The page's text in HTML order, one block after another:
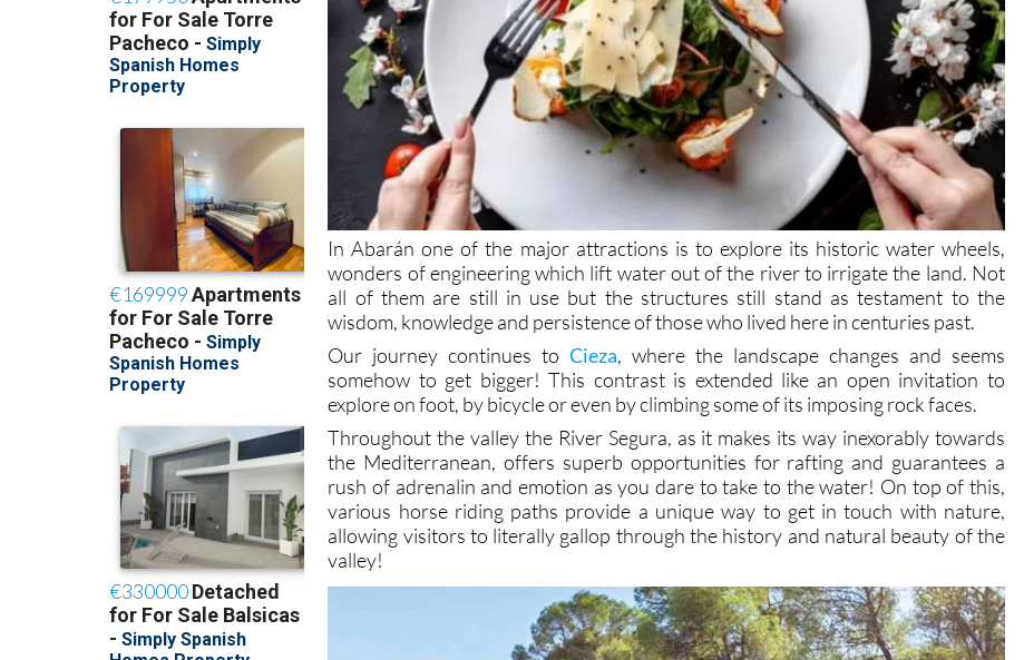
In Abarán one of the major attractions is to explore its historic water wheels,
wonders of engineering which lift water out of the river to irrigate the land. Not
all of them are still in use but the structures still stand as testament to the
wisdom, knowledge and persistence of those who lived here in centuries past.
Our journey continues toCieza, where the landscape changes and seems
somehow to get bigger! This contrast is extended like an open invitation to
explore on foot, by bicycle or even by climbing some of its imposing rock faces.
Throughout the valley the River Segura, as it makes its way inexorably towards
the Mediterranean, offers superb opportunities for rafting and guarantees a
rush of adrenalin and emotion as you dare to take to the water! On top of this,
various horse riding paths provide a unique way to get in touch with nature,
allowing visitors to literally gallop through the history and natural beauty of the
valley!